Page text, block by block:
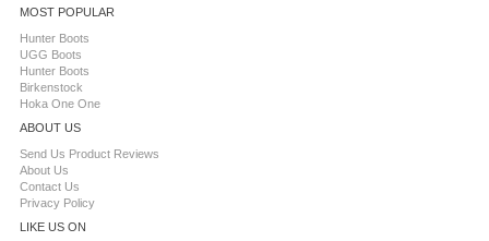
MOST POPULAR
Hunter Boots
UGG Boots
Hunter Boots
Birkenstock
Hoka One One
ABOUT US
Send Us Product Reviews
About Us
Contact Us
Privacy Policy
LIKE US ON